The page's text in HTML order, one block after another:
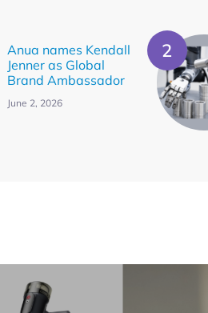
Anua names Kendall
Jenner as Global
Brand Ambassador
June 2, 2026